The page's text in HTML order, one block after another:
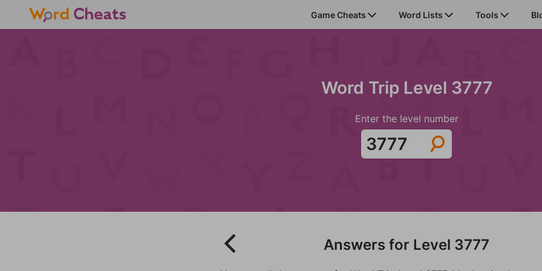
Game Cheats Word Lists Tools
Word Trip Level 3777
Enter the level number
Answers for Level 3777